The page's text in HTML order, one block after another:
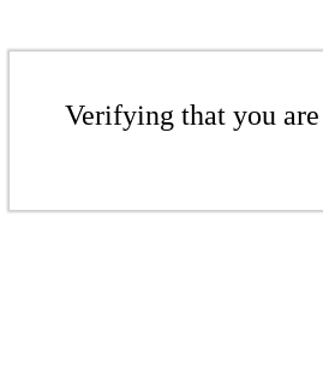
Verifying that you